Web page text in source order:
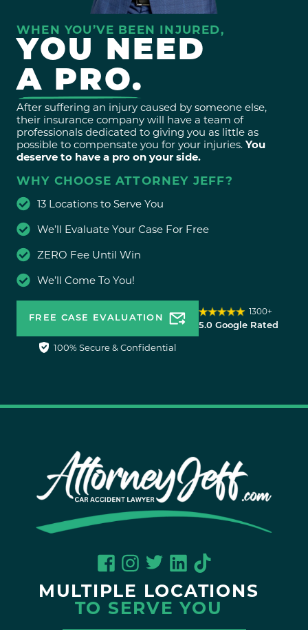
WHEN YOU’VE BEEN INJURED,
YOU NEED
A PRO.
After suffering an injury caused by someone else,
their insurance company will have a team of
professionals dedicated to giving you as little as
possible to compensate you for your injuries. You
deserve to have a pro on your side.
WHY CHOOSE ATTORNEY JEFF?
13 Locations to Serve You
We’ll Evaluate Your Case For Free
ZERO Fee Until Win
We’ll Come To You!
FREE CASE EVALUATION
100% Secure & Confidential
1300+
5.0 Google Rated
MULTIPLE LOCATIONS
TO SERVE YOU